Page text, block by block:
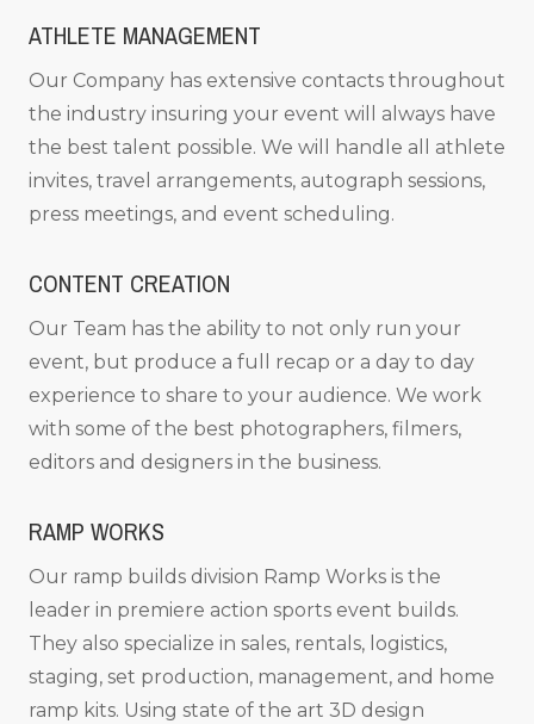
ATHLETE MANAGEMENT
Our Company has extensive contacts throughout
the industry insuring your event will always have
the best talent possible. We will handle all athlete
invites, travel arrangements, autograph sessions,
press meetings, and event scheduling.
CONTENT CREATION
Our Team has the ability to not only run your
event, but produce a full recap or a day to day
experience to share to your audience. We work
with some of the best photographers, filmers,
editors and designers in the business.
RAMP WORKS
Our ramp builds division Ramp Works is the
leader in premiere action sports event builds.
They also specialize in sales, rentals, logistics,
staging, set production, management, and home
ramp kits. Using state of the art 3D design